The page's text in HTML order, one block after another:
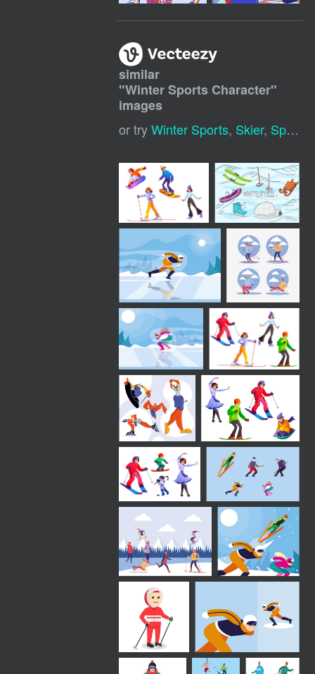
similar
"Winter Sports Character"
images
or tryWinter Sports, Skier, Sports Mascot